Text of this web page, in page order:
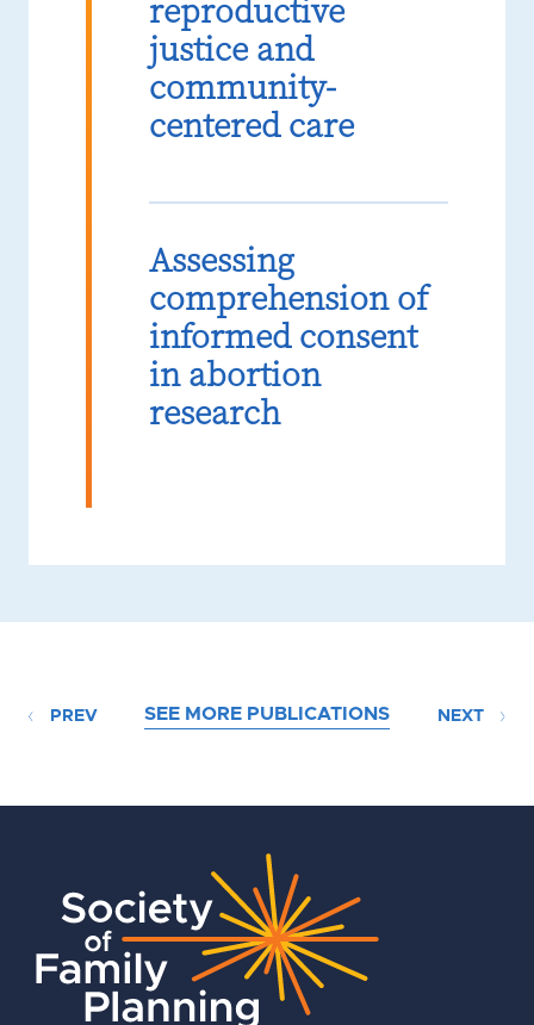
reproductive
justice and
community-
centered care
Assessing
comprehension of
informed consent
in abortion
research
PREV SEE MORE PUBLICATIONS NEXT